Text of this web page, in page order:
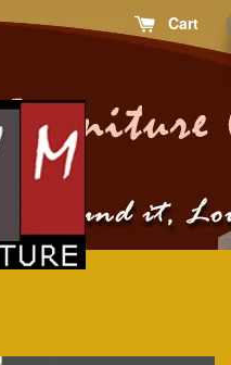
Cart